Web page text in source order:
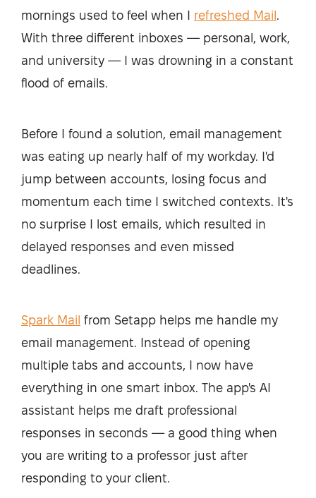
mornings used to feel when I refreshed Mail.
With three different inboxes — personal, work,
and university — I was drowning in a constant
flood of emails.
Before I found a solution, email management
was eating up nearly half of my workday. I'd
jump between accounts, losing focus and
momentum each time I switched contexts. It's
no surprise I lost emails, which resulted in
delayed responses and even missed
deadlines.
Spark Mail from Setapp helps me handle my
email management. Instead of opening
multiple tabs and accounts, I now have
everything in one smart inbox. The app's AI
assistant helps me draft professional
responses in seconds — a good thing when
you are writing to a professor just after
responding to your client.